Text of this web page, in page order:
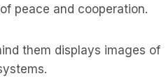
peace and cooperation.
them displays images of